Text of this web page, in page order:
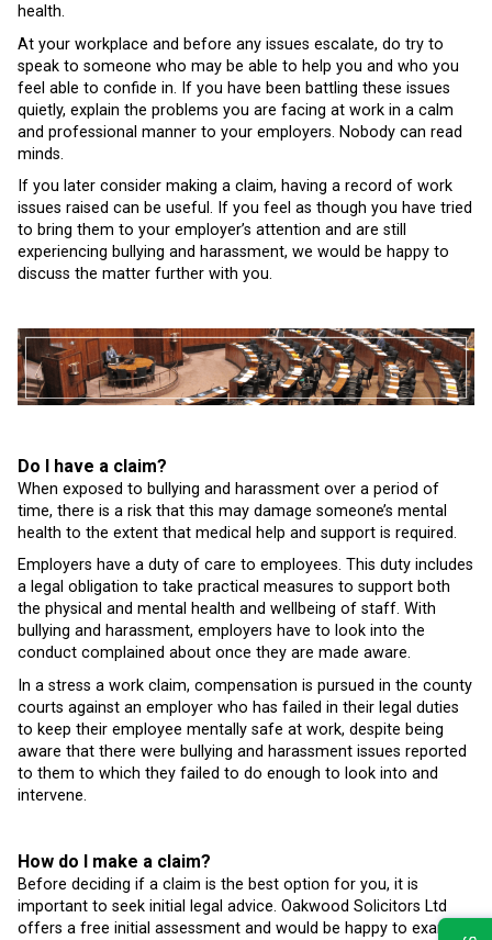
health.
At your workplace and before any issues escalate, do try to
speak to someone who may be able to help you and who you
feel able to confide in. If you have been battling these issues
quietly, explain the problems you are facing at work in a calm
and professional manner to your employers. Nobody can read
minds.
If you later consider making a claim, having a record of work
issues raised can be useful. If you feel as though you have tried
to bring them to your employer’s attention and are still
experiencing bullying and harassment, we would be happy to
discuss the matter further with you.
Do I have a claim?
When exposed to bullying and harassment over a period of
time, there is a risk that this may damage someone’s mental
health to the extent that medical help and support is required.
Employers have a duty of care to employees. This duty includes
a legal obligation to take practical measures to support both
the physical and mental health and wellbeing of staff. With
bullying and harassment, employers have to look into the
conduct complained about once they are made aware.
In a stress a work claim, compensation is pursued in the county
courts against an employer who has failed in their legal duties
to keep their employee mentally safe at work, despite being
aware that there were bullying and harassment issues reported
to them to which they failed to do enough to look into and
intervene.
How do I make a claim?
Before deciding if a claim is the best option for you, it is
important to seek initial legal advice. Oakwood Solicitors Ltd
offers a free initial assessment and would be happy to examine